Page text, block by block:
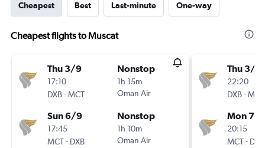
Cheapest Best Last-minute One-way
Cheapest flights to Muscat
Thu 3/9
17:10
DXB-MCT
Nonstop
1h 15m
Oman Air
Sun 6/9
17:45
MCT- DXB
Nonstop
1h 10m
Oman Air
Thu 3/9
22:20
DXB-MCT
Mon 7/9
20:15
MCT- DXB